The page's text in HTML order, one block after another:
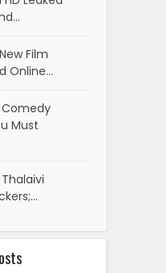
Film
Online…
Comedy
Must